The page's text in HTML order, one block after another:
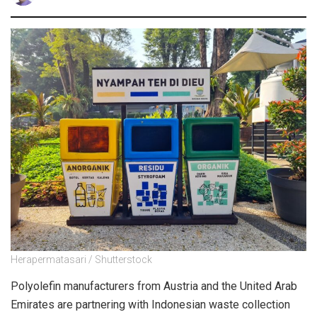
Herapermatasari / Shutterstock
Polyolefin manufacturers from Austria and the United Arab
Emirates are partnering with Indonesian waste collection